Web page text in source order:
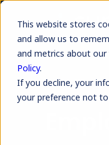
This website stores
and allow us to
and metrics about
Policy.
If you decline, your
your preference not
TOPIC